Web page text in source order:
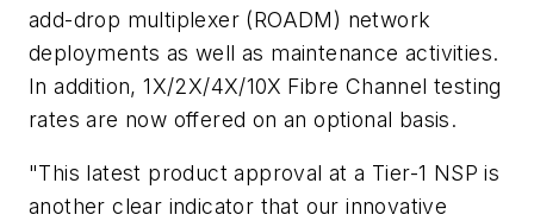
add-drop multiplexer (ROADM) network
deployments as well as maintenance activities.
In addition, 1X/2X/4X/10X Fibre Channel testing
rates are now offered on an optional basis.
"This latest product approval at a Tier-1 NSP is
another clear indicator that our innovative